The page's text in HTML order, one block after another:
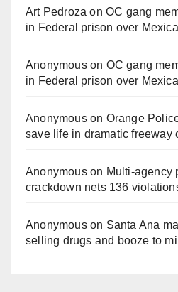
Art Pedroza onOC gang
in Federal prison over
Anonymouson OC gang
in Federal prison over
Anonymouson Orange
save life in dramatic freeway
Anonymouson Multi‑agency
crackdown nets 136
Anonymouson Santa Ana
selling drugs and booze to